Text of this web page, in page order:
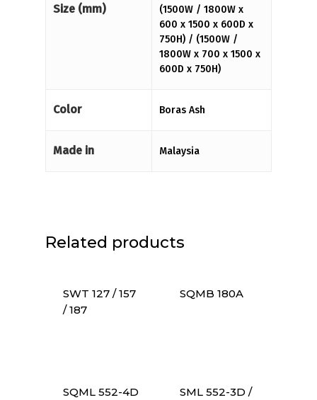
Size (mm)
(1500W / 1800W x
600 x 1500 x 600D x
750H) / (1500W /
1800W x 700 x 1500 x
600D x 750H)
Color Boras Ash
Made in Malaysia
Related products
SWT 127 / 157
/ 187
SQMB 180A
SQML 552-4D
SML 552-3D /